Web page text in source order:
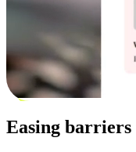
Easing barriers